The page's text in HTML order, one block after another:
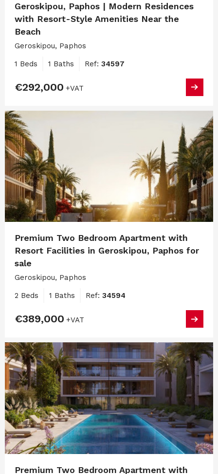
Geroskipou, Paphos | Modern Residences
with Resort-Style Amenities Near the
Beach
Geroskipou, Paphos
1 Beds 1 Baths Ref: 34597
€292,000 +VAT
Premium Two Bedroom Apartment with
Resort Facilities in Geroskipou, Paphos for
sale
Geroskipou, Paphos
2 Beds 1 Baths Ref: 34594
€389,000 +VAT
Premium Two Bedroom Apartment with